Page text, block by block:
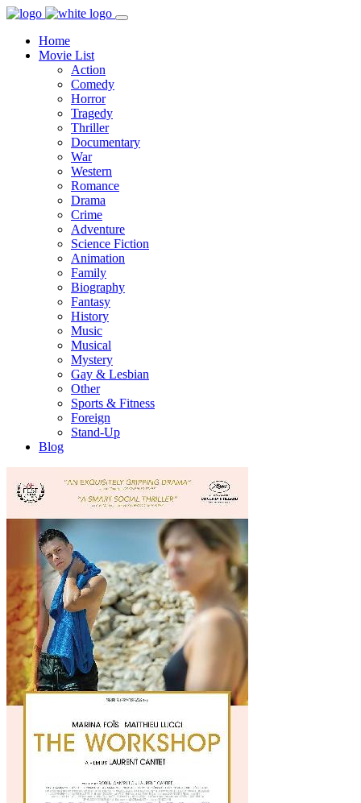
Home
Movie List
Action
Comedy
Horror
Tragedy
Thriller
Documentary
War
Western
Romance
Drama
Crime
Adventure
Science Fiction
Animation
Family
Biography
Fantasy
History
Music
Musical
Mystery
Gay & Lesbian
Other
Sports & Fitness
Foreign
Stand-Up
Blog